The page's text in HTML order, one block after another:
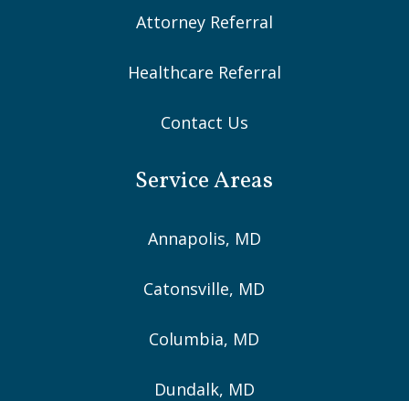
Attorney Referral
Healthcare Referral
Contact Us
Service Areas
Annapolis, MD
Catonsville, MD
Columbia, MD
Dundalk, MD